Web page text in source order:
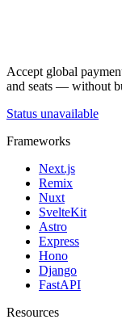
Accept global
and seats — without
Status unavailable
Frameworks
Next.js
Remix
Nuxt
SvelteKit
Astro
Express
Hono
Django
FastAPI
Resources